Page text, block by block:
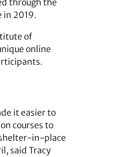
through the
in 2019.
of
online
it easier to
courses to
in-place
said Tracy